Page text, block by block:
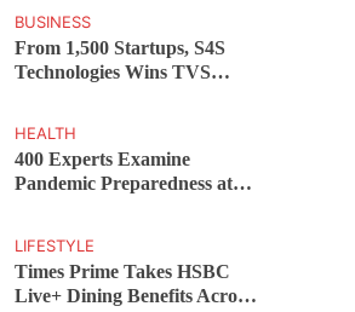
BUSINESS
From 1,500 Startups, S4S
Technologies Wins TVS
HEALTH
400 Experts Examine
Pandemic Preparedness at
LIFESTYLE
Times Prime Takes HSBC
Live+ Dining Benefits Across